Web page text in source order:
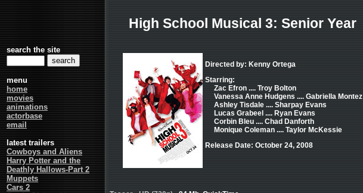
search the site
menu
home
movies
animations
actorbase
email
latest trailers
Cowboys and Aliens
Harry Potter and the
Deathly Hallows-Part 2
Muppets
Cars 2
High School Musical 3: Senior Year
Directed by: Kenny Ortega
Starring:
Zac Efron .... Troy Bolton
Vanessa Anne Hudgens .... Gabriella Montez
Ashley Tisdale .... Sharpay Evans
Lucas Grabeel .... Ryan Evans
Corbin Bleu .... Chad Danforth
Monique Coleman .... Taylor McKessie
Release Date: October 24, 2008